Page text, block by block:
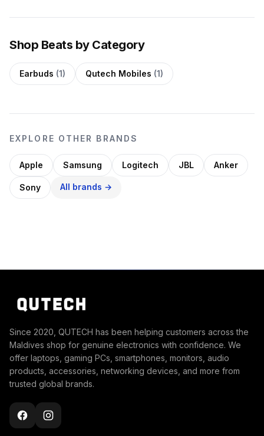
Shop Beats by Category
Earbuds (1) Qutech Mobiles (1)
EXPLORE OTHER BRANDS
Apple Samsung Logitech JBL Anker
Sony All brands →
Since 2020, QUTECH has been helping customers across the
Maldives shop for genuine electronics with confidence. We
offer laptops, gaming PCs, smartphones, monitors, audio
products, accessories, networking devices, and more from
trusted global brands.